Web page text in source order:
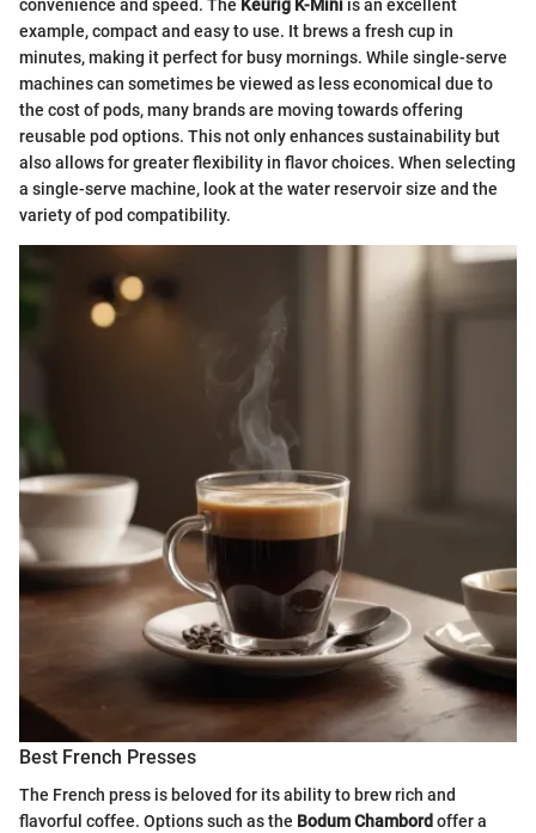
convenience and speed. The Keurig K-Mini is an excellent
example, compact and easy to use. It brews a fresh cup in
minutes, making it perfect for busy mornings. While single-serve
machines can sometimes be viewed as less economical due to
the cost of pods, many brands are moving towards offering
reusable pod options. This not only enhances sustainability but
also allows for greater flexibility in flavor choices. When selecting
a single-serve machine, look at the water reservoir size and the
variety of pod compatibility.
Best French Presses
The French press is beloved for its ability to brew rich and
flavorful coffee. Options such as the Bodum Chambord offer a